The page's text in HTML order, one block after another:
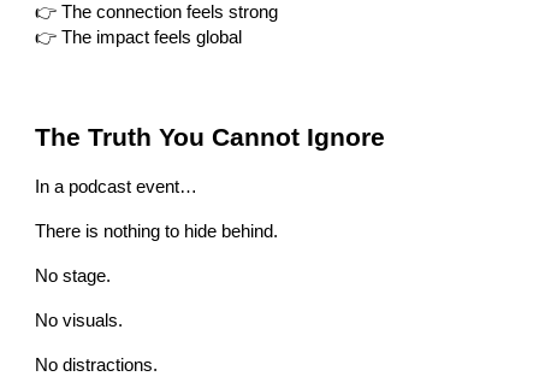
👉 The connection feels strong
👉 The impact feels global
The Truth You Cannot Ignore
In a podcast event…
There is nothing to hide behind.
No stage.
No visuals.
No distractions.